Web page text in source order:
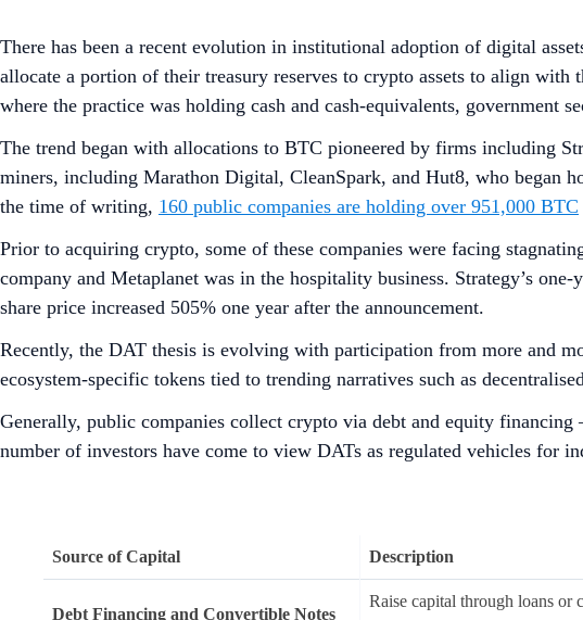
Executive Summary
Recent institutional interest in digital assets has led to the
and hold significant amounts of digital assets on its balance sheet
Narratives of altcoin treasuries include:
Yield-Bearing Assets:
In contrast to BTC treasuries that
. These strategies allow for the increase
during market volatility by offering a base return.
Increase Token per Share
: Public companies adopting
placements, to raise capital and systematically increase
Alternative to Regulated Crypto Vehicles:There is an
without significant slippage.
DATs with lower balance sheet strength may face higher risk in